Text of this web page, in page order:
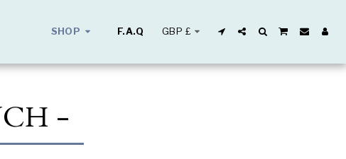
SHOP F.A.Q GBP £
-